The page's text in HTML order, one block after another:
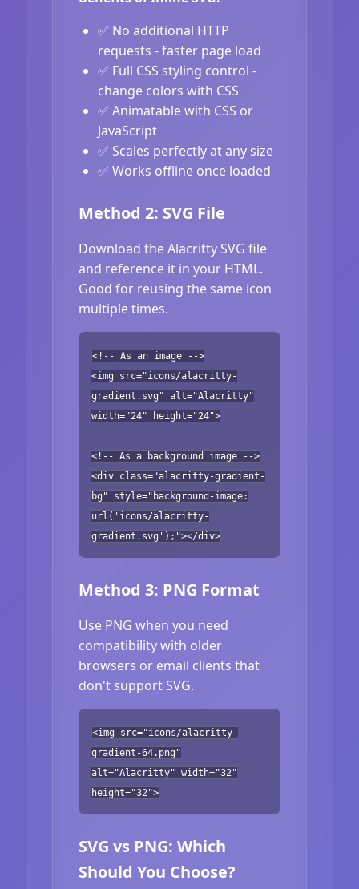
✅ No additional HTTP
requests - faster page load
✅ Full CSS styling control -
change colors with CSS
✅ Animatable with CSS or
JavaScript
✅ Scales perfectly at any size
✅ Works offline once loaded
Method 2: SVG File
Download the Alacritty SVG file
and reference it in your HTML.
Good for reusing the same icon
multiple times.
<!-- As an image -->
<img src="icons/alacritty-
gradient.svg" alt="Alacritty"
width="24" height="24">
<!-- As a background image -->
<div class="alacritty-gradient-
bg" style="background-image:
url('icons/alacritty-
gradient.svg');"></div>
Method 3: PNG Format
Use PNG when you need
compatibility with older
browsers or email clients that
don't support SVG.
<img src="icons/alacritty-
gradient-64.png"
alt="Alacritty" width="32"
height="32">
SVG vs PNG: Which
Should You Choose?